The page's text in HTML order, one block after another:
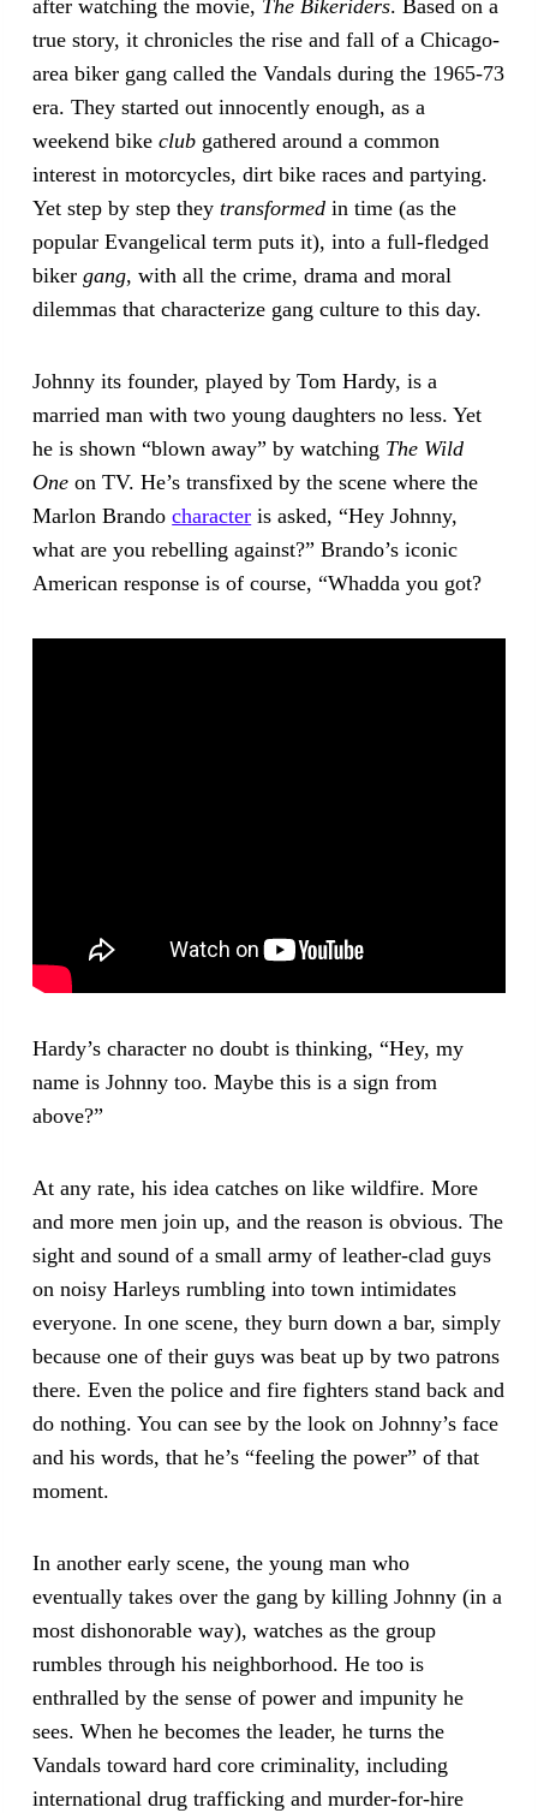
after watching the movie, The Bikeriders. Based on a
true story, it chronicles the rise and fall of a Chicago-
area biker gang called the Vandals during the 1965-73
era. They started out innocently enough, as a
weekend bikeclub gathered around a common
interest in motorcycles, dirt bike races and partying.
Yet step by step theytransformed in time (as the
popular Evangelical term puts it), into a full-fledged
bikergang, with all the crime, drama and moral
dilemmas that characterize gang culture to this day.
Johnny its founder, played by Tom Hardy, is a
married man with two young daughters no less. Yet
he is shown “blown away” by watching The Wild
One on TV. He’s transfixed by the scene where the
Marlon Brandocharacter is asked, “Hey Johnny,
what are you rebelling against?” Brando’s iconic
American response is of course, “Whadda you got?
Hardy’s character no doubt is thinking, “Hey, my
name is Johnny too. Maybe this is a sign from
above?”
At any rate, his idea catches on like wildfire. More
and more men join up, and the reason is obvious. The
sight and sound of a small army of leather-clad guys
on noisy Harleys rumbling into town intimidates
everyone. In one scene, they burn down a bar, simply
because one of their guys was beat up by two patrons
there. Even the police and fire fighters stand back and
do nothing. You can see by the look on Johnny’s face
and his words, that he’s “feeling the power” of that
moment.
In another early scene, the young man who
eventually takes over the gang by killing Johnny (in a
most dishonorable way), watches as the group
rumbles through his neighborhood. He too is
enthralled by the sense of power and impunity he
sees. When he becomes the leader, he turns the
Vandals toward hard core criminality, including
international drug trafficking and murder-for-hire